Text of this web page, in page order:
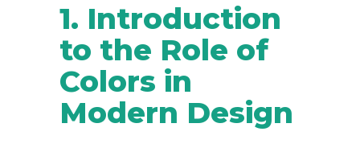
1. Introduction
to the Role of
Colors in
Modern Design